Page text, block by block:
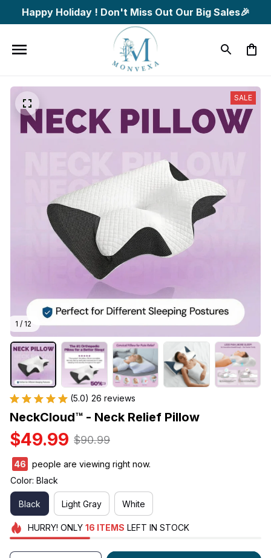
Happy Holiday ! Don't Miss Out Our Big Sales🎉
1 / 12
SALE
(5.0) 26 reviews
NeckCloud™ - Neck Relief Pillow
$49.99 $90.99
49
people are viewing right now.
Color: Black
Black Light Gray White
HURRY! ONLY 16 ITEMS LEFT IN STOCK